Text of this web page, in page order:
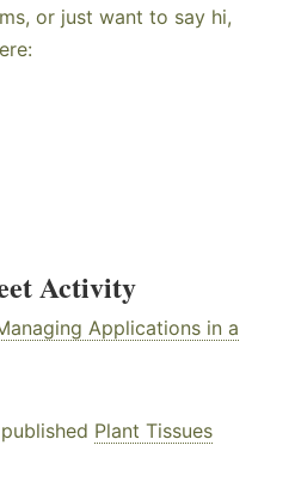
or just want to say hi,
Activity
Applications in a
published Plant Tissues